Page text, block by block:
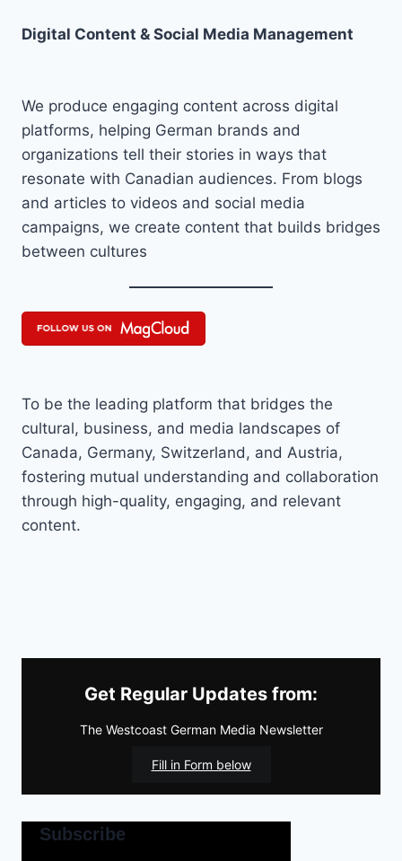
Digital Content & Social Media Management
We produce engaging content across digital
platforms, helping German brands and
organizations tell their stories in ways that
resonate with Canadian audiences. From blogs
and articles to videos and social media
campaigns, we create content that builds bridges
between cultures
To be the leading platform that bridges the
cultural, business, and media landscapes of
Canada, Germany, Switzerland, and Austria,
fostering mutual understanding and collaboration
through high-quality, engaging, and relevant
content.
Get Regular Updates from:
The Westcoast German Media Newsletter
Fill in Form below
Subscribe